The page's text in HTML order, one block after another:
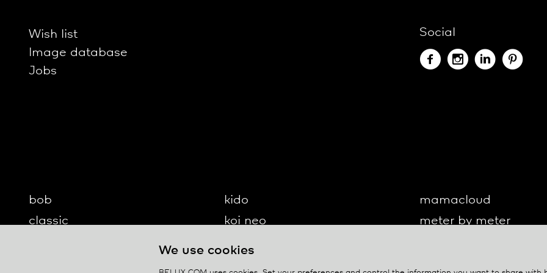
Wish list
Image database
Jobs
Social
bob
classic
kido
koi neo
mamacloud
meter by meter
We use cookies